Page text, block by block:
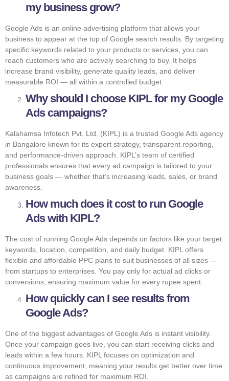
my business grow?
Google Ads is an online advertising platform that allows your
business to appear at the top of Google search results. By targeting
specific keywords related to your products or services, you can
reach customers who are actively searching to buy. It helps
increase brand visibility, generate quality leads, and deliver
measurable ROI — all within a controlled budget.
Why should I choose KIPL for my Google
Ads campaigns?
Kalahamsa Infotech Pvt. Ltd. (KIPL) is a trusted Google Ads agency
in Bangalore known for its expert strategy, transparent reporting,
and performance-driven approach. KIPL’s team of certified
professionals ensures that every ad campaign is tailored to your
business goals — whether that’s increasing leads, sales, or brand
awareness.
How much does it cost to run Google
Ads with KIPL?
The cost of running Google Ads depends on factors like your target
keywords, location, competition, and daily budget. KIPL offers
flexible and affordable PPC plans to suit businesses of all sizes —
from startups to enterprises. You pay only for actual ad clicks or
conversions, ensuring maximum value for every rupee spent.
How quickly can I see results from
Google Ads?
One of the biggest advantages of Google Ads is instant visibility.
Once your campaign goes live, you can start receiving clicks and
leads within a few hours. KIPL focuses on optimization and
continuous improvement, meaning your results get better over time
as campaigns are refined for maximum ROI.